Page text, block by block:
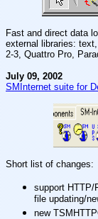
Fast and direct data
external libraries:
2-3, Quattro Pro,
July 09, 2002
SMInternet suite for
Short list of changes:
support HTTP/
file updating/
new